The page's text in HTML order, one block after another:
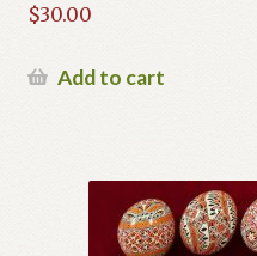
$30.00
Add to cart